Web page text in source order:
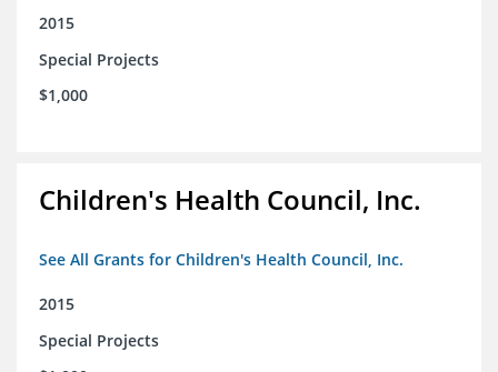
2015
Special Projects
$1,000
Children's Health Council, Inc.
See All Grants for Children's Health Council, Inc.
2015
Special Projects